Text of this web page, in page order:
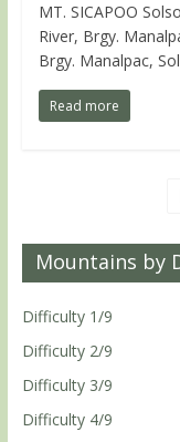
MT. SICAPOO
River, Brgy.
Brgy. Manalpac,
Read more
Mountains by
Difficulty 1/9
Difficulty 2/9
Difficulty 3/9
Difficulty 4/9